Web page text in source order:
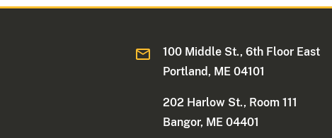
100 Middle St., 6th Floor East
Portland, ME 04101
202 Harlow St., Room 111
Bangor, ME 04401